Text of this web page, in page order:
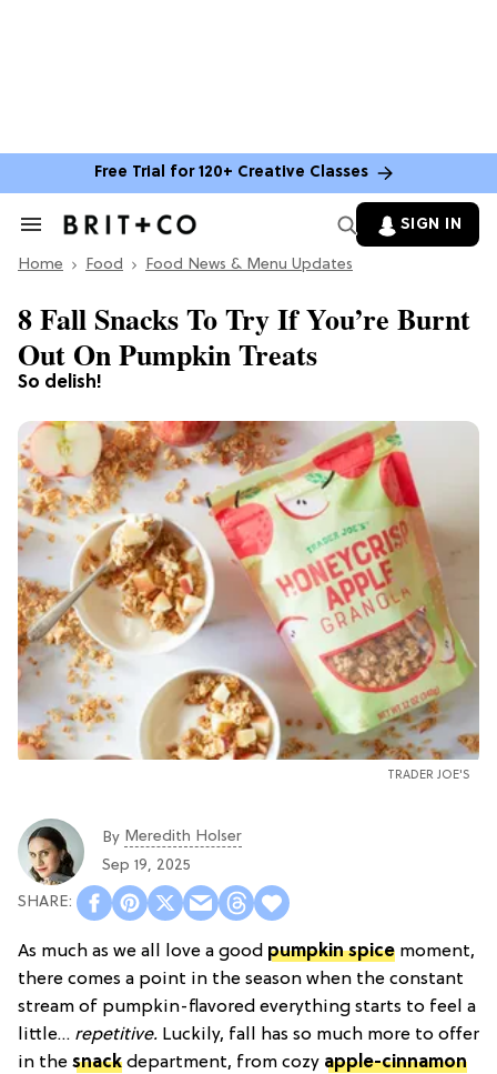
Free Trial for 120+ Creative Classes
Search
Section
SIGN IN
Home Food Food News & Menu Updates
So delish!
8 Fall Snacks To Try If You’re Burnt
Out On Pumpkin Treats
TRADER JOE'S
By Meredith Holser
Sep 19, 2025
As much as we all love a good pumpkin spice moment,
there comes a point in the season when the constant
stream of pumpkin-flavored everything starts to feel a
little… repetitive. Luckily, fall has so much more to offer
in the snack department, from cozy apple-cinnamon